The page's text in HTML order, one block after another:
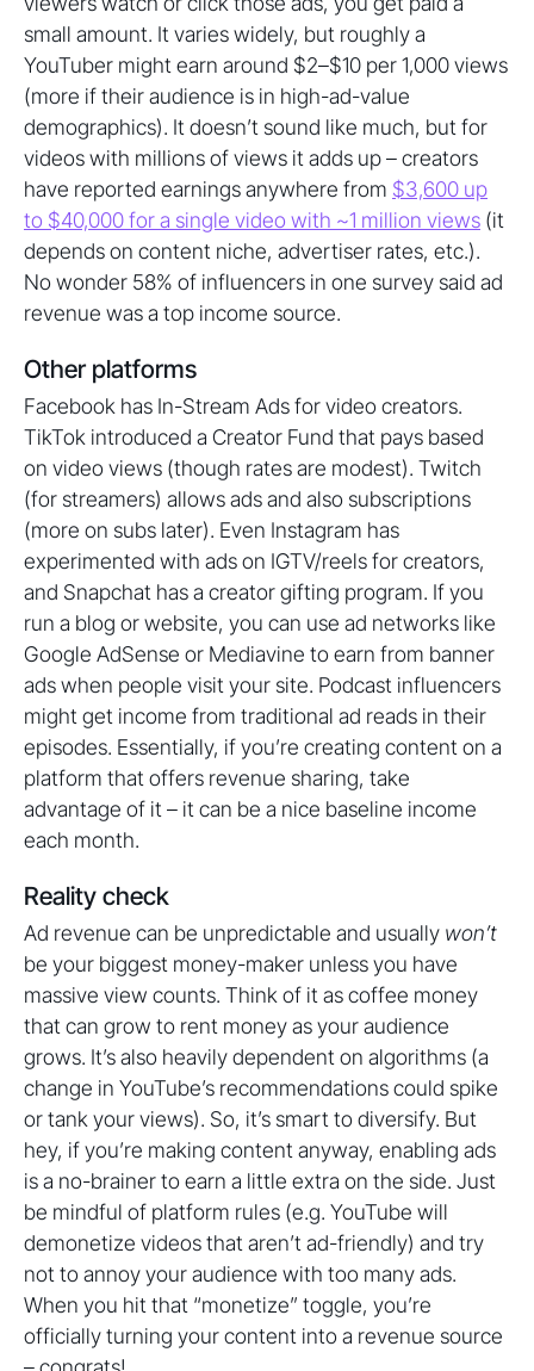
small amount. It varies widely, but roughly a
YouTuber might earn around $2–$10 per 1,000 views
(more if their audience is in high-ad-value
demographics). It doesn’t sound like much, but for
videos with millions of views it adds up – creators
have reported earnings anywhere from $3,600 up
to $40,000 for a single video with ~1 million views (it
depends on content niche, advertiser rates, etc.).
No wonder 58% of influencers in one survey said ad
revenue was a top income source.
Other platforms
Facebook has In-Stream Ads for video creators.
TikTok introduced a Creator Fund that pays based
on video views (though rates are modest). Twitch
(for streamers) allows ads and also subscriptions
(more on subs later). Even Instagram has
experimented with ads on IGTV/reels for creators,
and Snapchat has a creator gifting program. If you
run a blog or website, you can use ad networks like
Google AdSense or Mediavine to earn from banner
ads when people visit your site. Podcast influencers
might get income from traditional ad reads in their
episodes. Essentially, if you’re creating content on a
platform that offers revenue sharing, take
advantage of it – it can be a nice baseline income
each month.
Reality check
Ad revenue can be unpredictable and usually won’t
be your biggest money-maker unless you have
massive view counts. Think of it as coffee money
that can grow to rent money as your audience
grows. It’s also heavily dependent on algorithms (a
change in YouTube’s recommendations could spike
or tank your views). So, it’s smart to diversify. But
hey, if you’re making content anyway, enabling ads
is a no-brainer to earn a little extra on the side. Just
be mindful of platform rules (e.g. YouTube will
demonetize videos that aren’t ad-friendly) and try
not to annoy your audience with too many ads.
When you hit that “monetize” toggle, you’re
officially turning your content into a revenue source